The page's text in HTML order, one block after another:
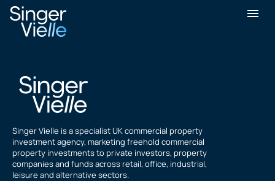
Jon Tippell
Singer Vielle is a specialist UK commercial property
investment agency, marketing freehold commercial
property investments to private investors, property
companies and funds across retail, office, industrial,
leisure and alternative sectors.